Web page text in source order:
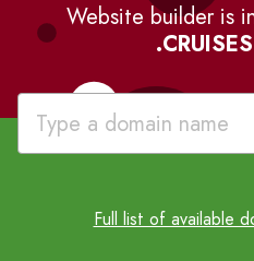
Website builder is
.CRUISES
Full list of available